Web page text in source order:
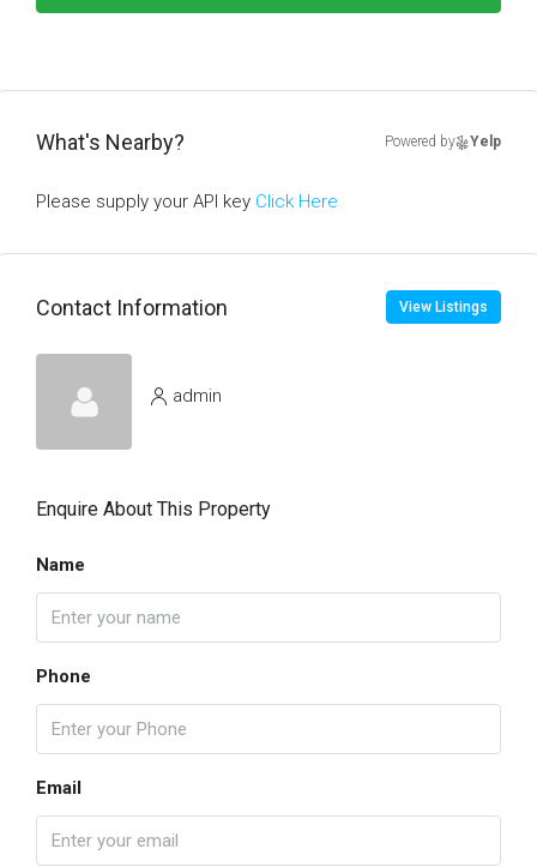
What's Nearby? Powered by Yelp
Please supply your API key Click Here
Contact Information View Listings
admin
Enquire About This Property
Name
Phone
Email